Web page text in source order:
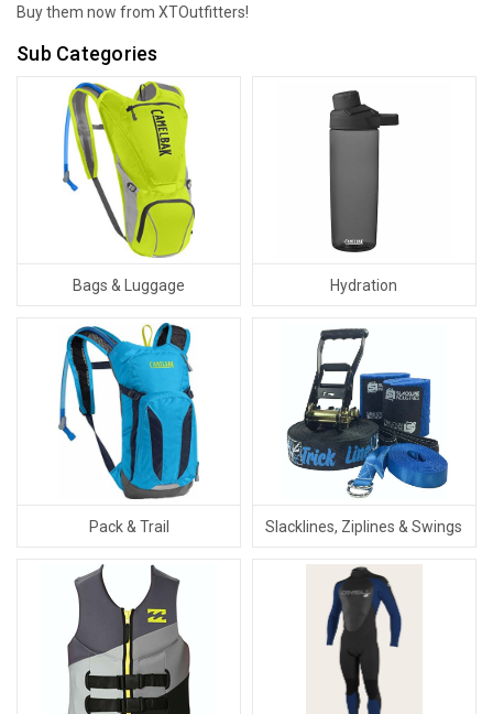
Buy them now from XTOutfitters!
Sub Categories
Bags & Luggage Hydration
Pack & Trail Slacklines, Ziplines & Swings